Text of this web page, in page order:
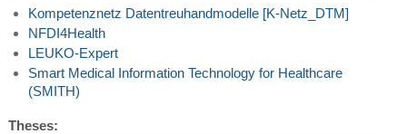
Kompetenznetz Datentreuhandmodelle [K-Netz_DTM]
NFDI4Health
LEUKO-Expert
Smart Medical Information Technology for Healthcare
(SMITH)
Theses: